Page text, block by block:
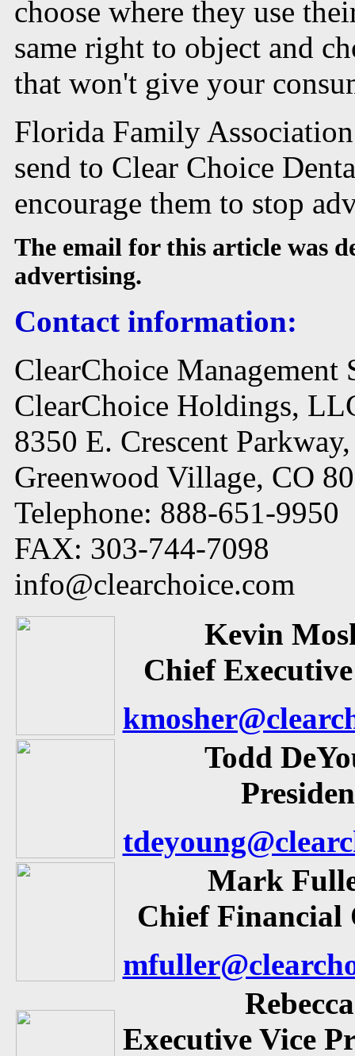
choose where they use
same right to object and
that won't give your
Florida Family
send to Clear Choice
encourage them to stop
The email for this article was
advertising.
Contact information:
ClearChoice Management
ClearChoice Holdings,
8350 E. Crescent
Greenwood Village, CO
Telephone: 888-651-9950
FAX: 303-744-7098
info@clearchoice.com
Kevin
Chief
Todd
Mark
Chief Financial
Executive Vice